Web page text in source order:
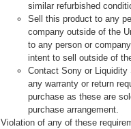
similar refurbished
Sell this product to any
company outside of the
to any person or
intent to sell outside of
Contact Sony or Liquidity
any warranty or return
purchase as these are
purchase arrangement.
Violation of any of these